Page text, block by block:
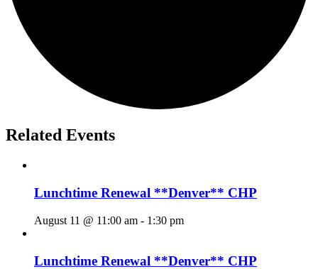
Related Events
Lunchtime Renewal **Denver** CHP
August 11 @ 11:00 am - 1:30 pm
Lunchtime Renewal **Denver** CHP